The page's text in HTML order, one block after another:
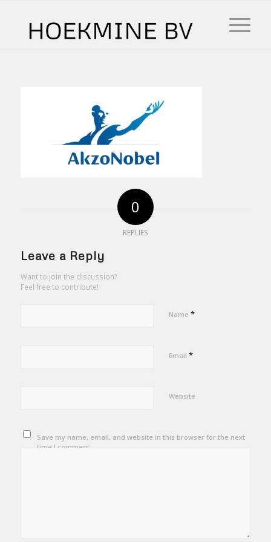
0
REPLIES
Leave a Reply
Want to join the discussion?
Feel free to contribute!
Name *
Email *
Website
Save my name, email, and website in this browser for the next
time I comment.